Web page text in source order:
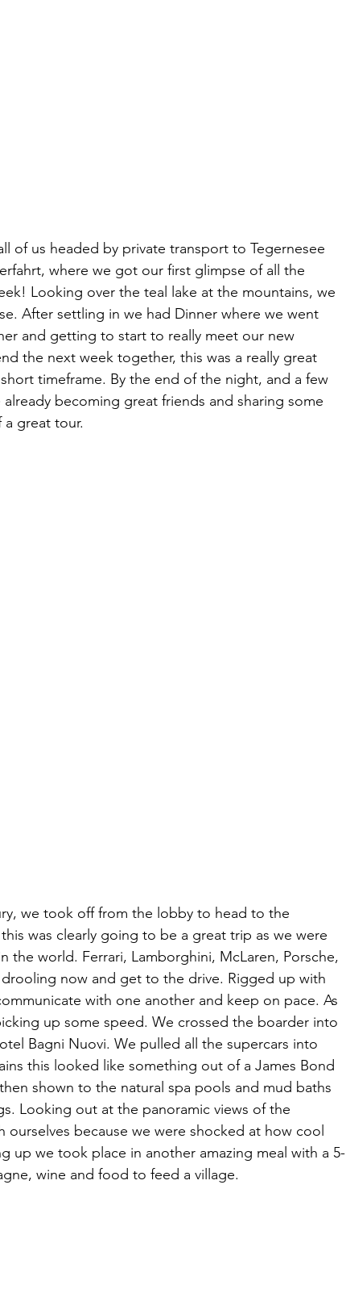
of us headed by private transport to Tegernesee
where we got our first glimpse of all the
Looking over the teal lake at the mountains, we
After settling in we had Dinner where we went
and getting to start to really meet our new
the next week together, this was a really great
timeframe. By the end of the night, and a few
becoming great friends and sharing some
great tour.
we took off from the lobby to head to the
was clearly going to be a great trip as we were
the world. Ferrari, Lamborghini, McLaren, Porsche,
now and get to the drive. Rigged up with
with one another and keep on pace. As
up some speed. We crossed the boarder into
Bagni Nuovi. We pulled all the supercars into
this looked like something out of a James Bond
shown to the natural spa pools and mud baths
Looking out at the panoramic views of the
because we were shocked at how cool
up we took place in another amazing meal with a 5-
wine and food to feed a village.